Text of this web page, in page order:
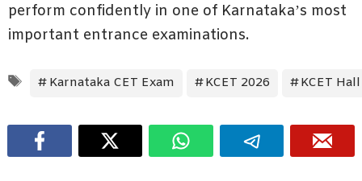
perform confidently in one of Karnataka’s most
important entrance examinations.
Karnataka CET Exam KCET 2026 KCET